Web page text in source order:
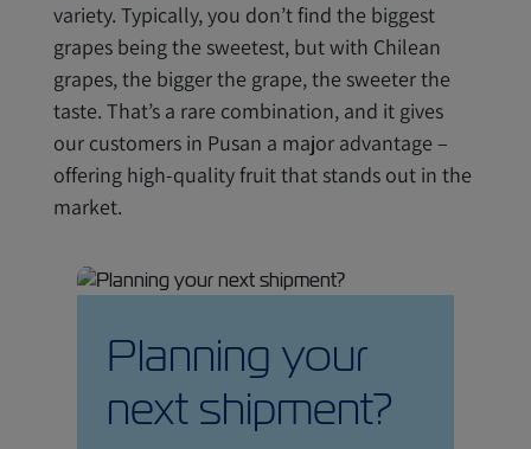
variety. Typically, you don’t find the biggest
grapes being the sweetest, but with Chilean
grapes, the bigger the grape, the sweeter the
taste. That’s a rare combination, and it gives
our customers in Pusan a major advantage –
offering high-quality fruit that stands out in the
market.
Planning your
next shipment?